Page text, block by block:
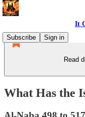
It
Subscribe
Sign in
Read
What Has the